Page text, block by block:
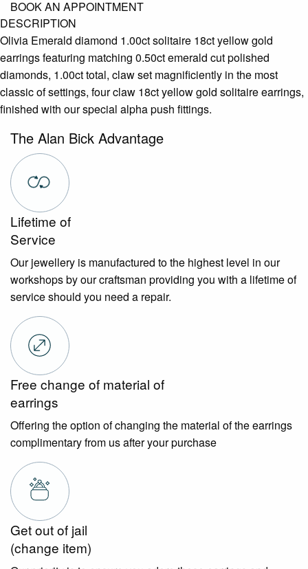
BOOK AN APPOINTMENT
DESCRIPTION
Olivia Emerald diamond 1.00ct solitaire 18ct yellow gold
earrings featuring matching 0.50ct emerald cut polished
diamonds, 1.00ct total, claw set magnificiently in the most
classic of settings, four claw 18ct yellow gold solitaire earrings,
finished with our special alpha push fittings.
The Alan Bick Advantage
Lifetime of
Service
Our jewellery is manufactured to the highest level in our
workshops by our craftsman providing you with a lifetime of
service should you need a repair.
Free change of material of
earrings
Offering the option of changing the material of the earrings
complimentary from us after your purchase
Get out of jail
(change item)